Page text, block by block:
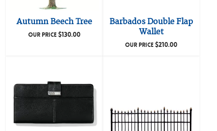
Autumn Beech Tree
OUR PRICE$130.00
Barbados Double Flap
Wallet
OUR PRICE$210.00